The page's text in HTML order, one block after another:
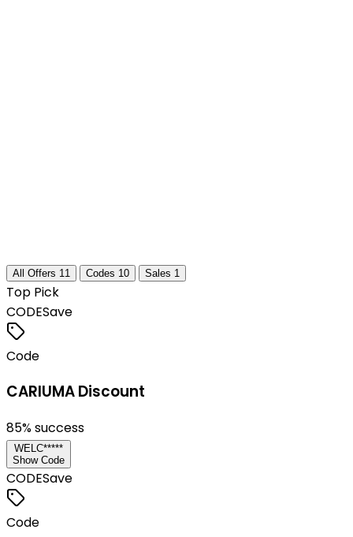
All Offers 11 Codes 10 Sales 1
Top Pick
CODESave
Code
CARIUMA Discount
85% success
WELC*****
Show Code
CODESave
Code